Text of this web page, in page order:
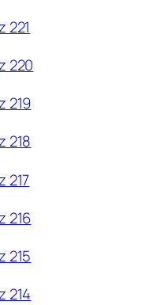
221
220
219
218
217
216
215
214